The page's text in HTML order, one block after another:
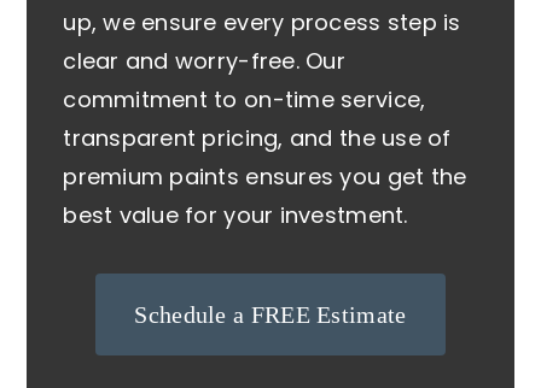
up, we ensure every process step is
clear and worry-free. Our
commitment to on-time service,
transparent pricing, and the use of
premium paints ensures you get the
best value for your investment.
Schedule a FREE Estimate